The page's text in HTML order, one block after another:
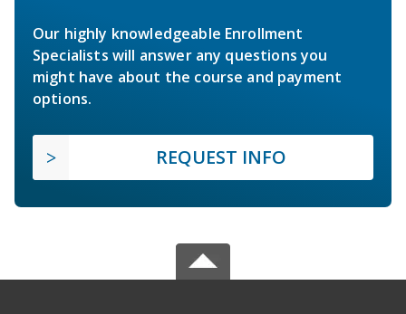
Our highly knowledgeable Enrollment
Specialists will answer any questions you
might have about the course and payment
options.
REQUEST INFO